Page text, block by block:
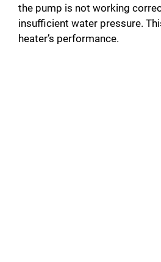
the pump is not working
insufficient water pressure.
heater’s performance.